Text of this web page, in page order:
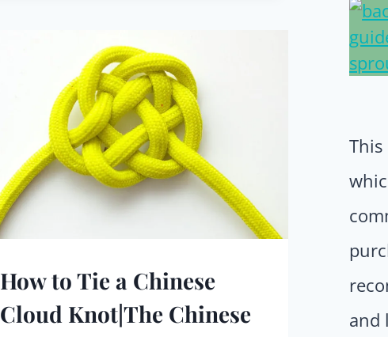
How to Tie a Chinese
Cloud Knot|The Chinese
and